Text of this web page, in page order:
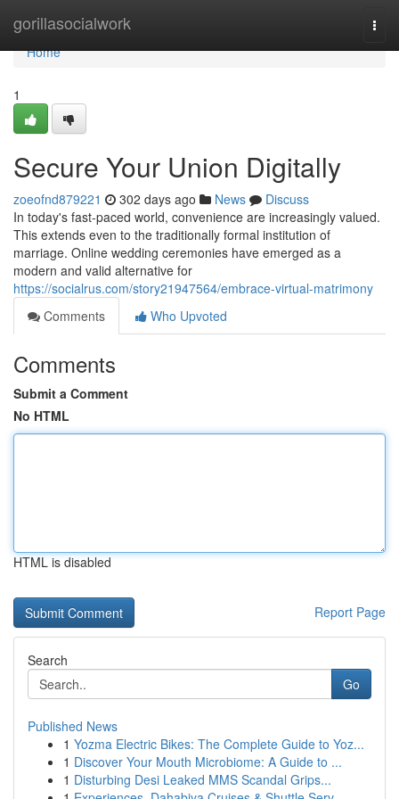
gorillasocialwork
Home
Home
1
Secure Your Union Digitally
zoeofnd879221 302 days ago News
Discuss
In today's fast-paced world, convenience are increasingly valued.
This extends even to the traditionally formal institution of
marriage. Online wedding ceremonies have emerged as a
modern and valid alternative for
https://socialrus.com/story21947564/embrace-virtual-matrimony
Comments
Who Upvoted
Comments
Submit a Comment
No HTML
HTML is disabled
Report Page
Search
Go
Published News
1 Yozma Electric Bikes: The Complete Guide to Yoz...
1 Discover Your Mouth Microbiome: A Guide to ...
1 Disturbing Desi Leaked MMS Scandal Grips...